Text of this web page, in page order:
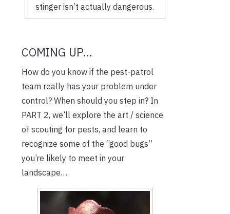
stinger isn’t actually dangerous.
COMING UP…
How do you know if the pest-patrol
team really has your problem under
control? When should you step in? In
PART 2, we’ll explore the art / science
of scouting for pests, and learn to
recognize some of the “good bugs”
you’re likely to meet in your
landscape…